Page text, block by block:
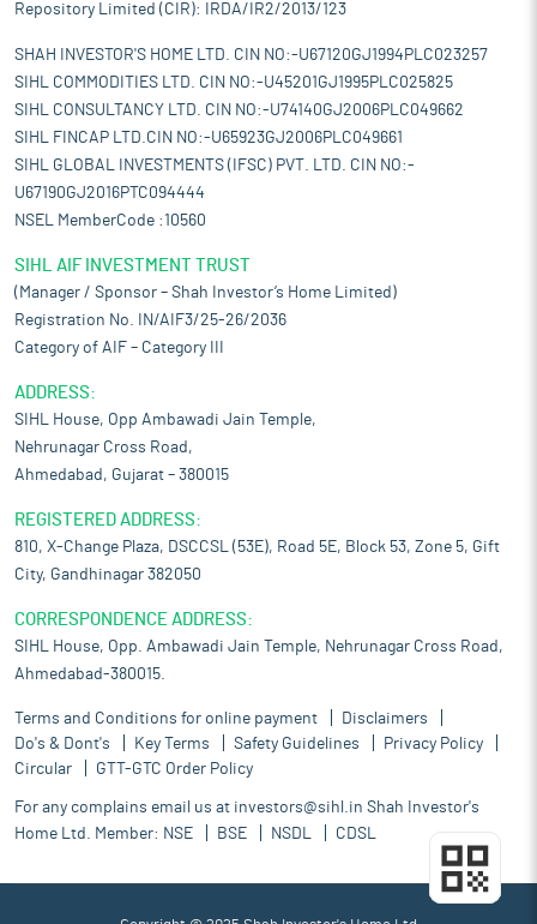
Repository Limited (CIR): IRDA/IR2/2013/123
SHAH INVESTOR'S HOME LTD. CIN NO:-U67120GJ1994PLC023257
SIHL COMMODITIES LTD. CIN NO:-U45201GJ1995PLC025825
SIHL CONSULTANCY LTD. CIN NO:-U74140GJ2006PLC049662
SIHL FINCAP LTD.CIN NO:-U65923GJ2006PLC049661
SIHL GLOBAL INVESTMENTS (IFSC) PVT. LTD. CIN NO:-
U67190GJ2016PTC094444
NSEL MemberCode :10560
SIHL AIF INVESTMENT TRUST
(Manager / Sponsor – Shah Investor’s Home Limited)
Registration No. IN/AIF3/25-26/2036
Category of AIF – Category III
ADDRESS:
SIHL House, Opp Ambawadi Jain Temple,
Nehrunagar Cross Road,
Ahmedabad, Gujarat – 380015
REGISTERED ADDRESS:
810, X-Change Plaza, DSCCSL (53E), Road 5E, Block 53, Zone 5, Gift
City, Gandhinagar 382050
CORRESPONDENCE ADDRESS:
SIHL House, Opp. Ambawadi Jain Temple, Nehrunagar Cross Road,
Ahmedabad-380015.
Terms and Conditions for online payment
Disclaimers
Do's & Dont's
Key Terms Safety Guidelines
Privacy Policy
Circular
GTT-GTC Order Policy
For any complains email us at investors@sihl.in Shah Investor's
Home Ltd. Member: NSE BSE NSDL CDSL